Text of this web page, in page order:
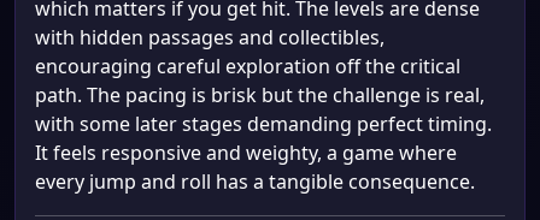
which matters if you get hit. The levels are dense
with hidden passages and collectibles,
encouraging careful exploration off the critical
path. The pacing is brisk but the challenge is real,
with some later stages demanding perfect timing.
It feels responsive and weighty, a game where
every jump and roll has a tangible consequence.